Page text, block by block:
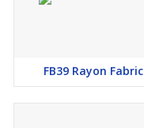
FB39 Rayon Fabric